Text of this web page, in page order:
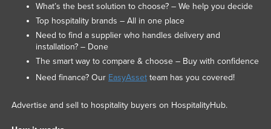
What’s the best solution to choose? – We help you decide
Top hospitality brands – All in one place
Need to find a supplier who handles delivery and
installation? – Done
The smart way to compare & choose – Buy with confidence
Need finance? Our EasyAssetteam has you covered!
Advertise and sell to hospitality buyers on HospitalityHub.